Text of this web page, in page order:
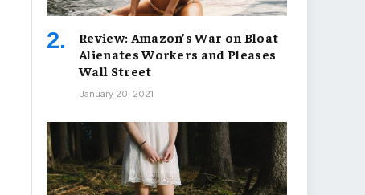
Review: Amazon’s War on Bloat
Alienates Workers and Pleases
Wall Street
January 20, 2021